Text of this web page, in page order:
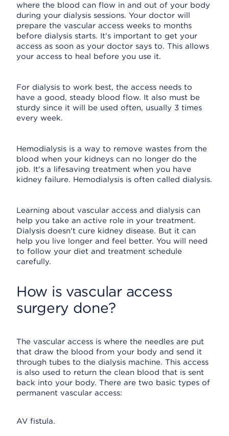
where the blood can flow in and out of your body
during your dialysis sessions. Your doctor will
prepare the vascular access weeks to months
before dialysis starts. It's important to get your
access as soon as your doctor says to. This allows
your access to heal before you use it.
For dialysis to work best, the access needs to
have a good, steady blood flow. It also must be
sturdy since it will be used often, usually 3 times
every week.
Hemodialysis is a way to remove wastes from the
blood when your kidneys can no longer do the
job. It's a lifesaving treatment when you have
kidney failure. Hemodialysis is often called dialysis.
Learning about vascular access and dialysis can
help you take an active role in your treatment.
Dialysis doesn't cure kidney disease. But it can
help you live longer and feel better. You will need
to follow your diet and treatment schedule
carefully.
How is vascular access
surgery done?
The vascular access is where the needles are put
that draw the blood from your body and send it
through tubes to the dialysis machine. This access
is also used to return the clean blood that is sent
back into your body. There are two basic types of
permanent vascular access:
AV fistula.